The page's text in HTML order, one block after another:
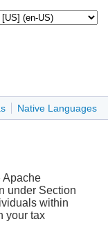
Native Languages
Apache
under Section
within
your tax